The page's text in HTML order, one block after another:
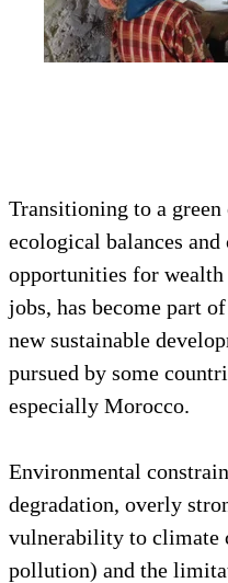
Transitioning to a
ecological balances
opportunities for wealth
jobs, has become part
new sustainable
pursued by some
especially Morocco.
Environmental
degradation, overly
vulnerability to climate
pollution) and the